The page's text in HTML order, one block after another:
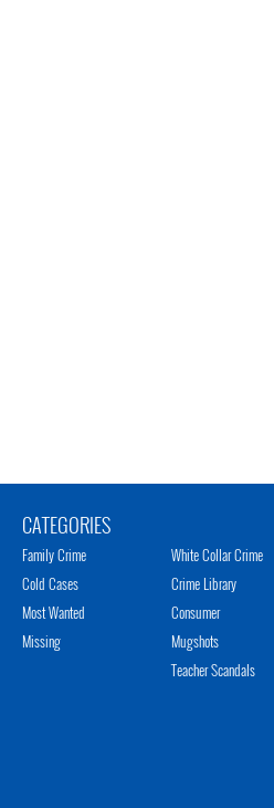
CATEGORIES
Family Crime
Cold Cases
Most Wanted
Missing
White Collar Crime
Crime Library
Consumer
Mugshots
Teacher Scandals